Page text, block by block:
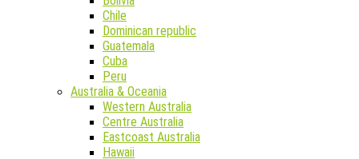
Chile
Dominican republic
Guatemala
Cuba
Peru
Australia & Oceania
Western Australia
Centre Australia
Eastcoast Australia
Hawaii